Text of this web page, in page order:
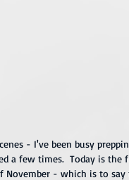
- I've been busy
a few times.  Today is the
- which is to